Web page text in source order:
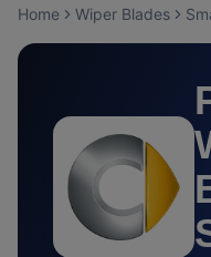
Home Wiper Blades